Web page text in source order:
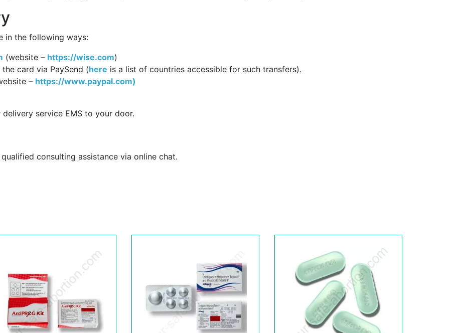
in the following ways:
(website – https://wise.com)
card via PaySend (here is a list of countries accessible for such transfers).
– https://www.paypal.com)
service EMS to your door.
consulting assistance via online chat.